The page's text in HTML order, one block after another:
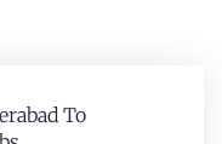
To